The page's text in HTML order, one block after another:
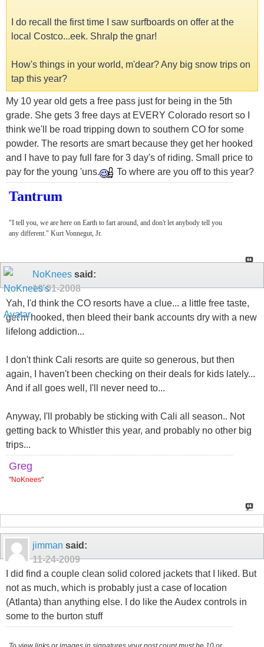
I do recall the first time I saw surfboards on offer at the
local Costco...eek. Shralp the gnar!
How's things in your world, m'dear? Any big snow trips on
tap this year?
My 10 year old gets a free pass just for being in the 5th
grade. She gets 3 free days at EVERY Colorado resort so I
think we'll be road tripping down to southern CO for some
powder. The resorts are smart because they get her hooked
and I have to pay full fare for 3 day's of riding. Small price to
pay for the young 'uns.
To where are you off to this year?
Tantrum
"I tell you, we are here on Earth to fart around, and don't let anybody tell you
any different." Kurt Vonnegut, Jr.
NoKnees said:
10-01-2008
Yah, I'd think the CO resorts have a clue... a little free taste,
get'm hooked, then bleed their bank accounts dry with a new
lifelong addiction...
I don't think Cali resorts are quite so generous, but then
again, I haven't been checking on their deals for kids lately...
And if all goes well, I'll never need to...
Anyway, I'll probably be sticking with Cali all season.. Not
getting back to Whistler this year, and probably no other big
trips...
Greg
"NoKnees"
jimman said:
11-24-2009
I did find a couple clean solid colored jackets that I liked. But
not as much, which is probably just a case of location
(Atlanta) than anything else. I do like the Audex controls in
some to the burton stuff